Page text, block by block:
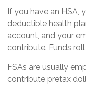
If you have an HSA,
deductible health
account, and your
contribute. Funds
FSAs are usually
contribute pretax